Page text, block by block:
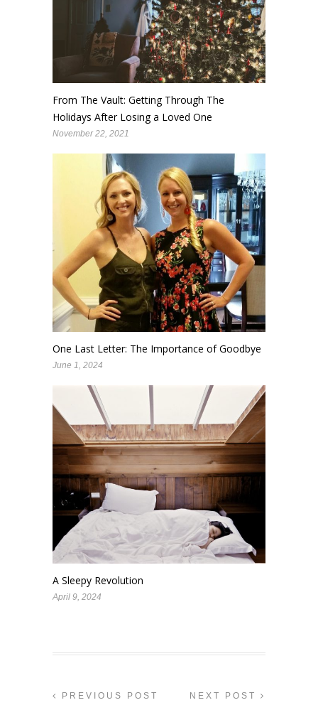
From The Vault: Getting Through The
Holidays After Losing a Loved One
November 22, 2021
One Last Letter: The Importance of Goodbye
June 1, 2024
A Sleepy Revolution
April 9, 2024
PREVIOUS POST NEXT POST